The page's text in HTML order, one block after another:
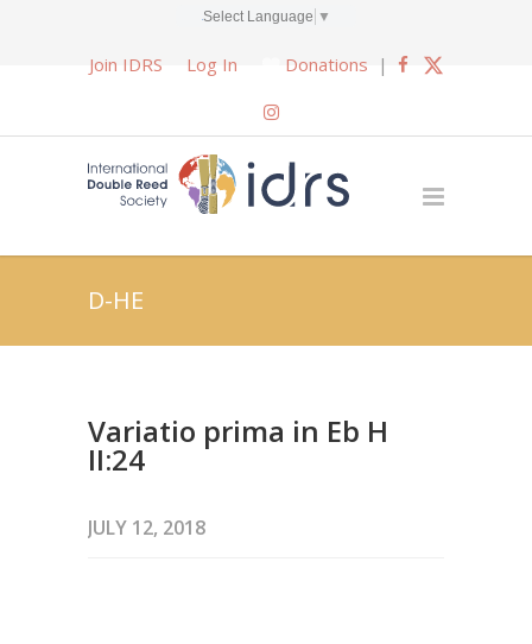
Select Language ▼
Join IDRS Log In Donations |
D-HE
Variatio prima in Eb H
II:24
JULY 12, 2018